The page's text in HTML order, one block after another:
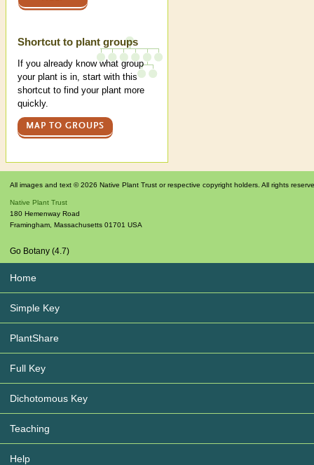
Shortcut to plant groups
If you already know what group
your plant is in, start with this
shortcut to find your plant more
quickly.
MAP TO GROUPS
All images and text © 2026 Native Plant Trust or respective copyright holders. All rights
Native Plant Trust
180 Hemenway Road
Framingham Massachusetts 01701 USA
Go Botany (4.7)
Home
Simple Key
PlantShare
Full Key
Dichotomous Key
Teaching
Help